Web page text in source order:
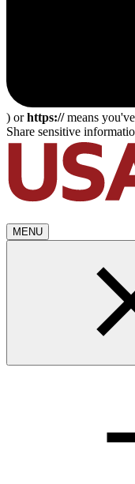
) orhttps://means
Share sensitive
MENU